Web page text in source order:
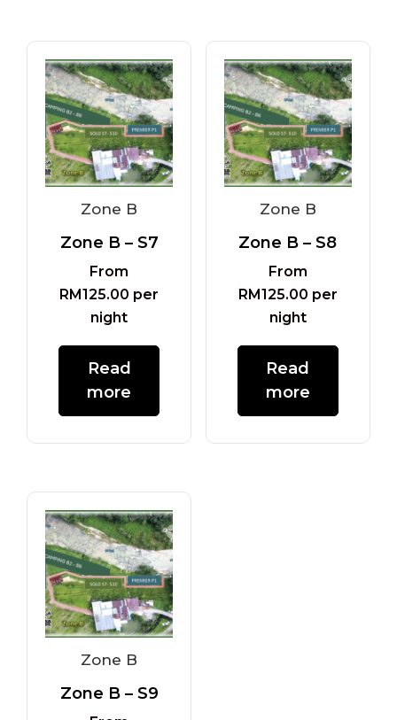
Zone B
Zone B – S7
From
RM125.00 per
night
Read
more
Zone B
Zone B – S8
From
RM 125.00 per
night
Read
more
Zone B
Zone B – S9